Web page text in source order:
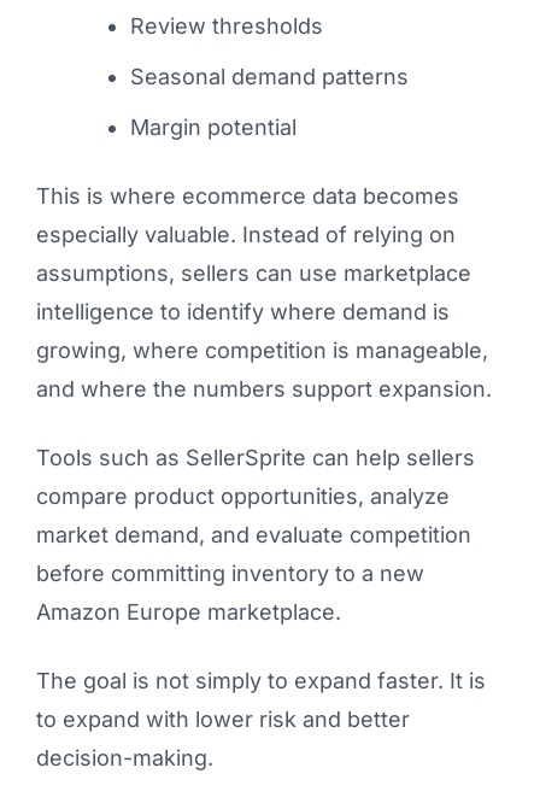
Review thresholds
Seasonal demand patterns
Margin potential
This is where ecommerce data becomes
especially valuable. Instead of relying on
assumptions, sellers can use marketplace
intelligence to identify where demand is
growing, where competition is manageable,
and where the numbers support expansion.
Tools such as SellerSprite can help sellers
compare product opportunities, analyze
market demand, and evaluate competition
before committing inventory to a new
Amazon Europe marketplace.
The goal is not simply to expand faster. It is
to expand with lower risk and better
decision-making.